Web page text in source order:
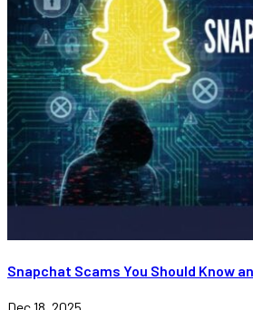
Snapchat Scams You Should Know